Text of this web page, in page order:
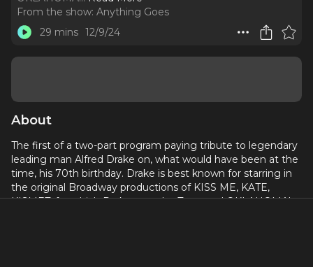
From the show: Anything Goes
29 mins 12/9/24
About
The first of a two-part program paying tribute to legendary
leading man Alfred Drake on, what would have been at the
time, his 70th birthday. Drake is best known for starring in
the original Broadway productions of KISS ME, KATE,
KISMET, for which Drake won the Tony, and OKLAHOMA!